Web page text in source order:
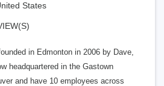
States
in Edmonton in 2006 by Dave,
headquartered in the Gastown
and have 10 employees across